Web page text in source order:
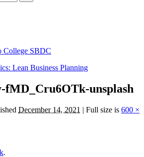
Lean Business Planning
fMD_Cru6OTk-unsplash
December 14, 2021 | Full size is 600 ×
.